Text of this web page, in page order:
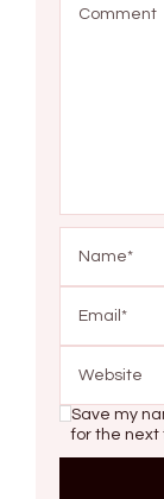
Save my
for the next